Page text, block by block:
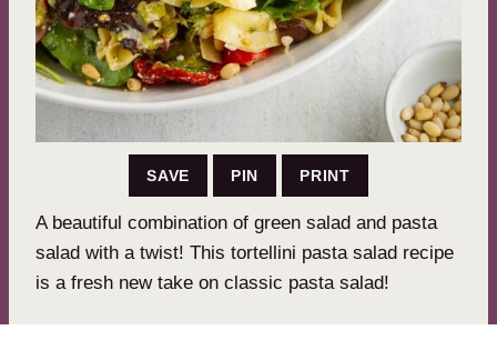
SAVE PIN PRINT
A beautiful combination of green salad and pasta
salad with a twist! This tortellini pasta salad recipe
is a fresh new take on classic pasta salad!